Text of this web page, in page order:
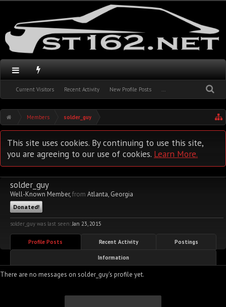
Current Visitors Recent Activity New Profile Posts ...
Members solder_guy
This site uses cookies. By continuing to use this site,
you are agreeing to our use of cookies. Learn More.
solder_guy
Well-Known Member,from Atlanta, Georgia
Donated!
solder_guy was last seen: Jan 23, 2015
Profile Posts Recent Activity Postings
Information
There are no messages on solder_guy's profile yet.